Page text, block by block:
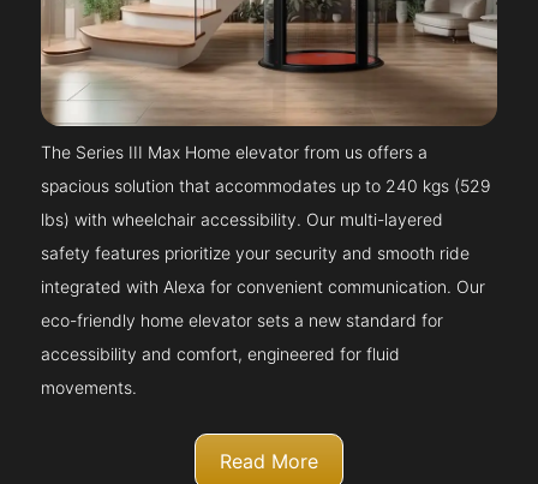
The Series III Max Home elevator from us offers a
spacious solution that accommodates up to 240 kgs (529
lbs) with wheelchair accessibility. Our multi-layered
safety features prioritize your security and smooth ride
integrated with Alexa for convenient communication. Our
eco-friendly home elevator sets a new standard for
accessibility and comfort, engineered for fluid
movements.
Read More